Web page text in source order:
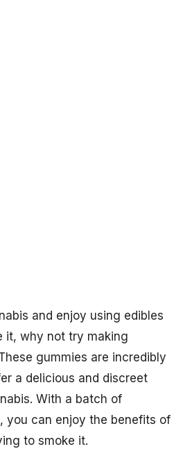
and enjoy using edibles
it, why not try making
gummies are incredibly
a delicious and discreet
With a batch of
you can enjoy the benefits of
to smoke it.